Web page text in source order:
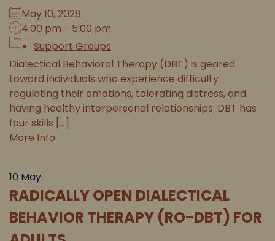
May 10, 2028
4:00 pm - 5:00 pm
Support Groups
Dialectical Behavioral Therapy (DBT) is geared
toward individuals who experience difficulty
regulating their emotions, tolerating distress, and
having healthy interpersonal relationships. DBT has
four skills [...]
More Info
10 May
RADICALLY OPEN DIALECTICAL
BEHAVIOR THERAPY (RO-DBT) FOR